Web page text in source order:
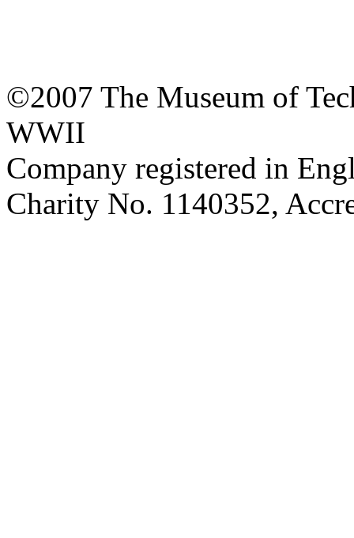
©2007 The Museum of
WWII
Company registered in
Charity No. 1140352,